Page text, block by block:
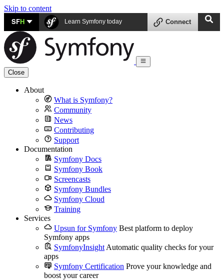
Skip to content
SFH Learn Symfony today Connect
Close
About
What is Symfony?
Community
News
Contributing
Support
Documentation
Symfony Docs
Symfony Book
Screencasts
Symfony Bundles
Symfony Cloud
Training
Services
Upsun for Symfony Best platform to deploy
Symfony apps
SymfonyInsight Automatic quality checks for your
apps
Symfony Certification Prove your knowledge and
boost your career